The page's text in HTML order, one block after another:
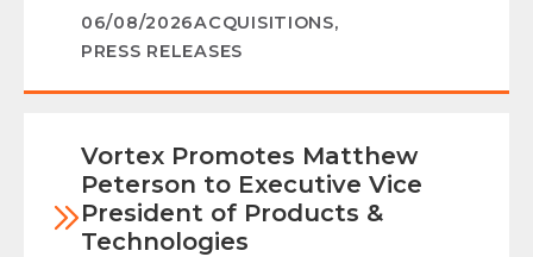
06/08/2026ACQUISITIONS,
PRESS RELEASES
Vortex Promotes Matthew
Peterson to Executive Vice
President of Products &
Technologies